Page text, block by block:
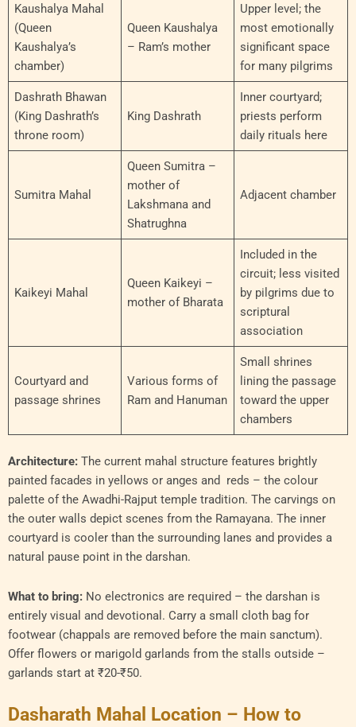
Kaushalya Mahal
(Queen
Kaushalya’s
chamber)
Queen Kaushalya
– Ram’s mother
Upper level; the
most emotionally
significant space
for many pilgrims
Dashrath Bhawan
(King Dashrath’s
throne room)
King Dashrath
Inner courtyard;
priests perform
daily rituals here
Sumitra Mahal
Queen Sumitra –
mother of
Lakshmana and
Shatrughna
Adjacent chamber
Kaikeyi Mahal
Queen Kaikeyi –
mother of Bharata
Included in the
circuit; less visited
by pilgrims due to
scriptural
association
Courtyard and
passage shrines
Various forms of
Ram and Hanuman
Small shrines
lining the passage
toward the upper
chambers
Architecture: The current mahal structure features brightly
painted facades in yellows or anges and reds – the colour
palette of the Awadhi-Rajput temple tradition. The carvings on
the outer walls depict scenes from the Ramayana. The inner
courtyard is cooler than the surrounding lanes and provides a
natural pause point in the darshan.
What to bring: No electronics are required – the darshan is
entirely visual and devotional. Carry a small cloth bag for
footwear (chappals are removed before the main sanctum).
Offer flowers or marigold garlands from the stalls outside –
garlands start at ₹20-₹50.
Dasharath Mahal Location – How to